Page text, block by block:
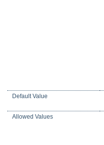
Default Value
Allowed Values